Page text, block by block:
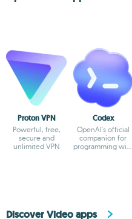
Proton VPN
Powerful, free,
secure and
unlimited VPN
Codex
OpenAI's official
companion for
programming with
Discover Video apps